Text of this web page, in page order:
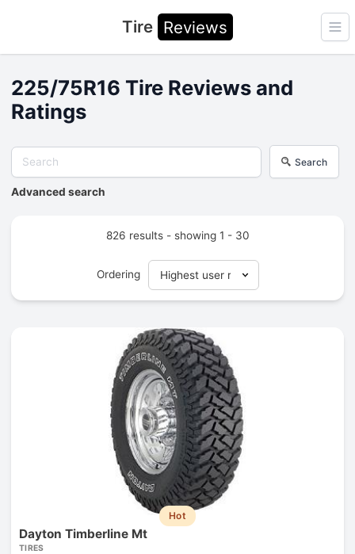
Tire Reviews
225/75R16 Tire Reviews and
Ratings
Search
Advanced search
826 results - showing 1 - 30
Ordering
Hot
Dayton Timberline Mt
TIRES